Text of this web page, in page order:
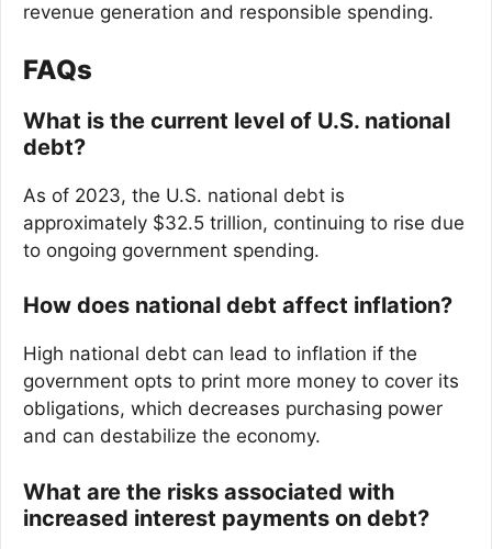
revenue generation and responsible spending.
FAQs
What is the current level of U.S. national
debt?
As of 2023, the U.S. national debt is
approximately $32.5 trillion, continuing to rise due
to ongoing government spending.
How does national debt affect inflation?
High national debt can lead to inflation if the
government opts to print more money to cover its
obligations, which decreases purchasing power
and can destabilize the economy.
What are the risks associated with
increased interest payments on debt?